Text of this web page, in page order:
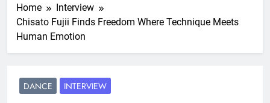
Home
Interview
Chisato Fujii Finds Freedom Where Technique Meets
Human Emotion
DANCE INTERVIEW